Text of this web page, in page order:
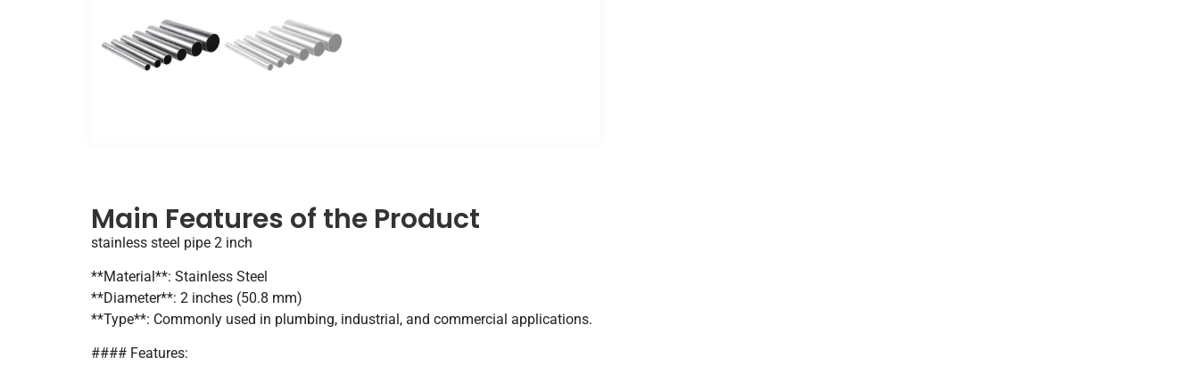
Main Features of the Product
stainless steel pipe 2 inch
**Material**: Stainless Steel
**Diameter**: 2 inches (50.8 mm)
**Type**: Commonly used in plumbing, industrial, and commercial applications.
#### Features: